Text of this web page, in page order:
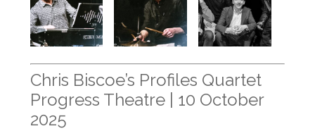
Chris Biscoe’s Profiles Quartet
Progress Theatre | 10 October
2025